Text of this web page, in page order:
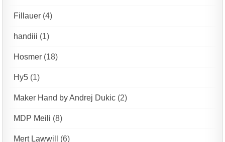
Fillauer (4)
handiii (1)
Hosmer (18)
Hy5 (1)
Maker Hand by Andrej Dukic (2)
MDP Meili (8)
Mert Lawwill (6)